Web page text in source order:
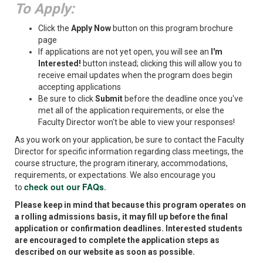
To Apply:
Click the Apply Now button on this program brochure
page
If applications are not yet open, you will see an I'm
Interested! button instead; clicking this will allow you to
receive email updates when the program does begin
accepting applications
Be sure to clickSubmit before the deadline once you've
met all of the application requirements, or else the
Faculty Director won't be able to view your responses!
As you work on your application, be sure to contact the Faculty
Director for specific information regarding class meetings, the
course structure, the program itinerary, accommodations,
requirements, or expectations. We also encourage you
to check out our FAQs.
Please keep in mind that because this program operates on
a rolling admissions basis, it may fill up before the final
application or confirmation deadlines. Interested students
are encouraged to complete the application steps as
described on our website as soon as possible.